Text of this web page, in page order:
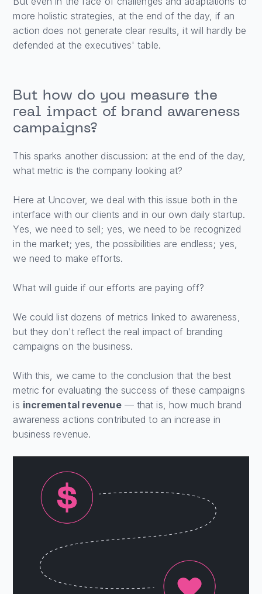
more holistic strategies, at the end of the day, if an
action does not generate clear results, it will hardly be
defended at the executives' table.
But how do you measure the
real impact of brand awareness
campaigns?
This sparks another discussion: at the end of the day,
what metric is the company looking at?
Here at Uncover, we deal with this issue both in the
interface with our clients and in our own daily startup.
Yes, we need to sell; yes, we need to be recognized
in the market; yes, the possibilities are endless; yes,
we need to make efforts.
What will guide if our efforts are paying off?
We could list dozens of metrics linked to awareness,
but they don't reflect the real impact of branding
campaigns on the business.
With this, we came to the conclusion that the best
metric for evaluating the success of these campaigns
is incremental revenue— that is, how much brand
awareness actions contributed to an increase in
business revenue.